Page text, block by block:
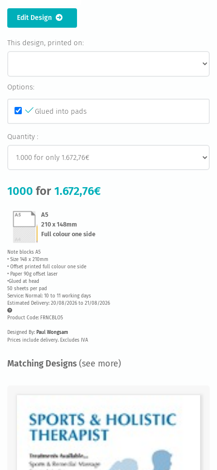
Edit Design
This design, printed on:
Options:
Glued into pads
Quantity :
1000 for 1.672,76€
A5
210 x 148mm
Full colour one side
Note blocks A5
• Size 148 x 210mm
• Offset printed full colour one side
• Paper 90g offset laser
•Glued at head
50 sheets per pad
Service: Normal: 10 to 11 working days
Estimated Delivery: 20/08/2026 to 21/08/2026
Product Code: FRNCBLO5
Designed By: Paul Wongsam
Prices include delivery. Excludes IVA
Matching Designs (see more)